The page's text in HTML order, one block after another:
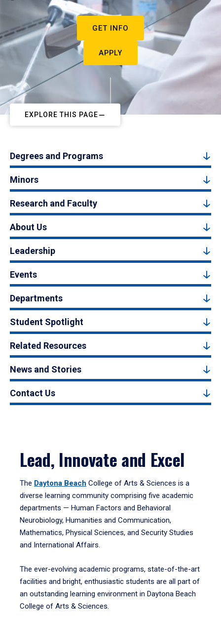
GET INFO
APPLY
EXPLORE THIS PAGE
Degrees and Programs
Minors
Research and Faculty
About Us
Leadership
Events
Departments
Student Spotlight
Related Resources
News and Stories
Contact Us
Lead, Innovate and Excel
The Daytona Beach College of Arts & Sciences is a
diverse learning community comprising five academic
departments — Human Factors and Behavioral
Neurobiology, Humanities and Communication,
Mathematics, Physical Sciences, and Security Studies
and International Affairs.
The ever-evolving academic programs, state-of-the-art
facilities and bright, enthusiastic students are all part of
an outstanding learning environment in Daytona Beach
College of Arts & Sciences.